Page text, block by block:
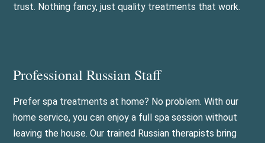
trust. Nothing fancy, just quality treatments that work.
Professional Russian Staff
Prefer spa treatments at home? No problem. With our
home service, you can enjoy a full spa session without
leaving the house. Our trained Russian therapists bring